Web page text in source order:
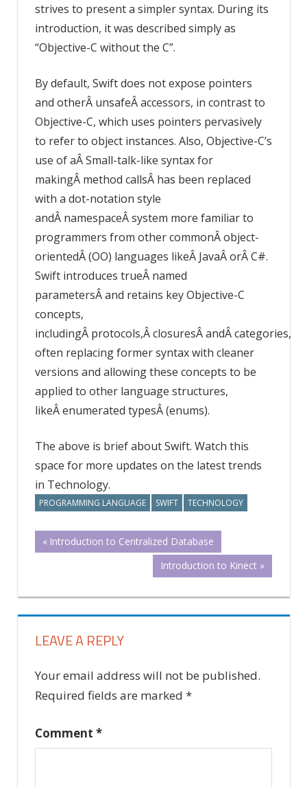
strives to present a simpler syntax. During its
introduction, it was described simply as
“Objective-C without the C”.
By default, Swift does not expose pointers
and otherÂ unsafeÂ accessors, in contrast to
Objective-C, which uses pointers pervasively
to refer to object instances. Also, Objective-C’s
use of aÂ Small-talk-like syntax for
makingÂ method callsÂ has been replaced
with a dot-notation style
andÂ namespaceÂ system more familiar to
programmers from other commonÂ object-
orientedÂ (OO) languages likeÂ JavaÂ orÂ C#.
Swift introduces trueÂ named
parametersÂ and retains key Objective-C
concepts,
includingÂ protocols,Â closuresÂ andÂ categories,
often replacing former syntax with cleaner
versions and allowing these concepts to be
applied to other language structures,
likeÂ enumerated typesÂ (enums).
The above is brief about Swift. Watch this
space for more updates on the latest trends
in Technology.
PROGRAMMING LANGUAGE SWIFT TECHNOLOGY
Post
Previous
Post:
Introduction to Centralized Database
Next
Post:
Introduction to Kinect
LEAVE A REPLY
Your email address will not be published.
Required fields are marked *
Comment *